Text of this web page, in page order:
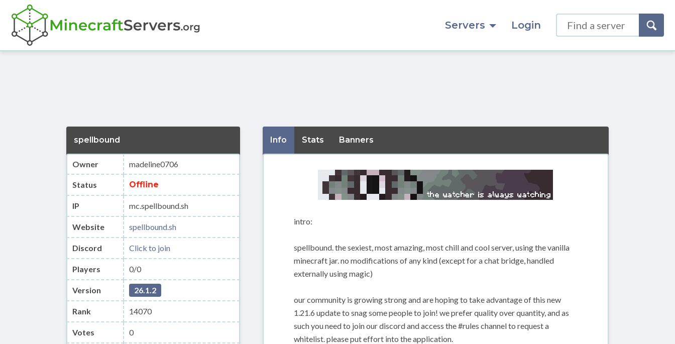
Servers Login
spellbound
Owner madeline0706
Status Offline
IP mc.spellbound.sh
Website spellbound.sh
Discord Click to join
Players 0/0
Version 26.1.2
Rank 14070
Votes 0
Info Stats Banners
intro:
spellbound. the sexiest, most amazing, most chill and cool server, using the vanilla
minecraft jar. no modifications of any kind (except for a chat bridge, handled
externally using magic)
our community is growing strong and are hoping to take advantage of this new
1.21.6 update to snag some people to join! we prefer quality over quantity, and as
such you need to join our discord and access the #rules channel to request a
whitelist. please put effort into the application.